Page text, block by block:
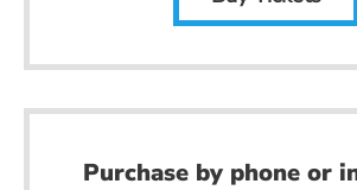
Purchase by phone or